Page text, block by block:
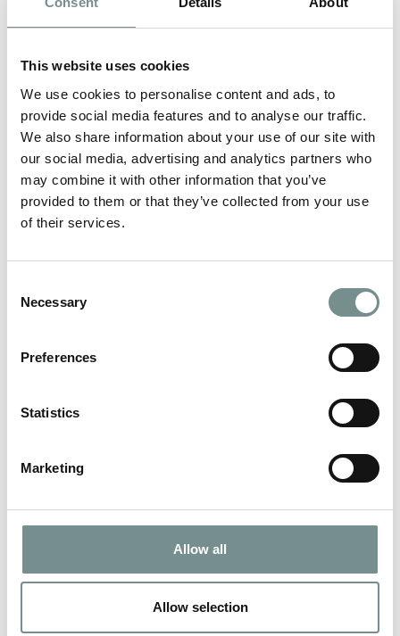
This website uses cookies
We use cookies to personalise content and ads, to
provide social media features and to analyse our traffic.
We also share information about your use of our site with
our social media, advertising and analytics partners who
may combine it with other information that you’ve
provided to them or that they’ve collected from your use
of their services.
Selection
Necessary
Preferences
Statistics
Marketing
Allow all
Allow selection
LIFE AT RAGDALE